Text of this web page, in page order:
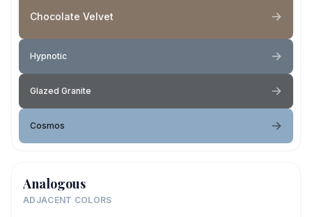
Chocolate Velvet
Hypnotic
Glazed Granite
Cosmos
Analogous
ADJACENT COLORS